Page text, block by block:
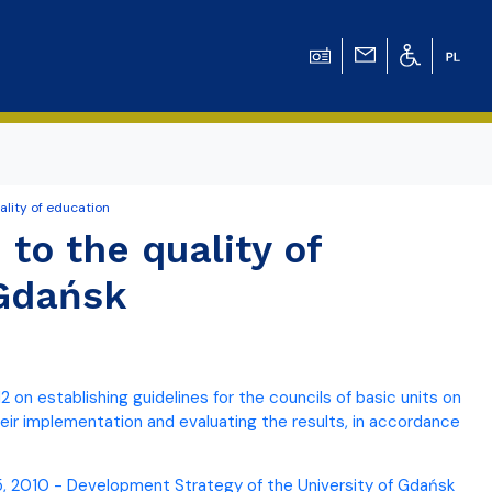
for Chemical
for
Pluciński
of education
to the quality of
on establishing guidelines for the councils of basic units on
implementation and evaluating the results, in accordance
2010 - Development Strategy of the University of Gdańsk